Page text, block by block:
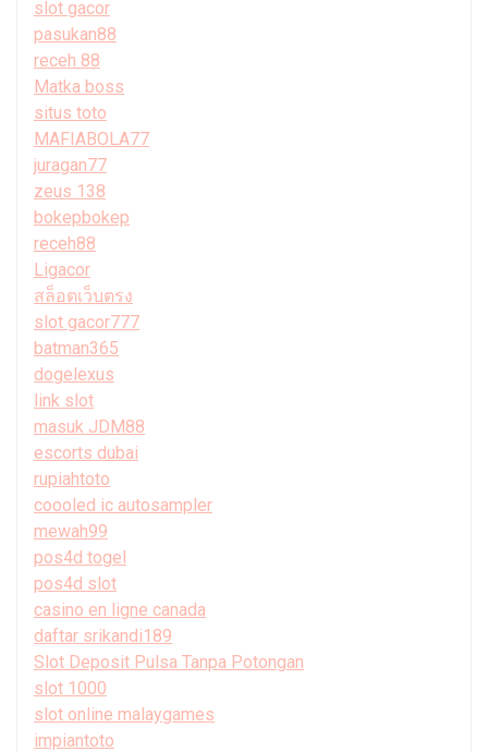
slot gacor
pasukan88
receh 88
Matka boss
situs toto
MAFIABOLA77
juragan77
zeus 138
bokepbokep
receh88
Ligacor
สล็อตเว็บตรง
slot gacor777
batman365
dogelexus
link slot
masuk JDM88
escorts dubai
rupiahtoto
coooled ic autosampler
mewah99
pos4d togel
pos4d slot
casino en ligne canada
daftar srikandi189
Slot Deposit Pulsa Tanpa Potongan
slot 1000
slot online malaygames
impiantoto